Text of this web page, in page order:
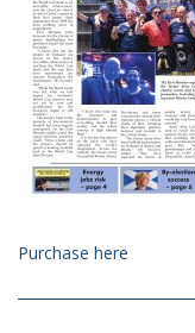
Purchase here